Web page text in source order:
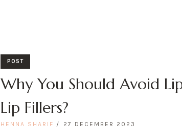
POST
Why You Should Avoid
Lip Fillers?
HENNA SHARIF 27 DECEMBER 2023